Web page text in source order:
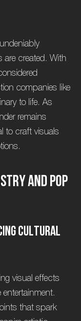
are created. With
companies like
to life. As
remains
to craft visuals
stryand Pop
ing Cultural
visual effects
entertainment.
that spark